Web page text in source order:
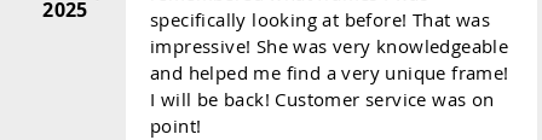
2025
specifically looking at before! That was
impressive! She was very knowledgeable
and helped me find a very unique frame!
I will be back! Customer service was on
point!